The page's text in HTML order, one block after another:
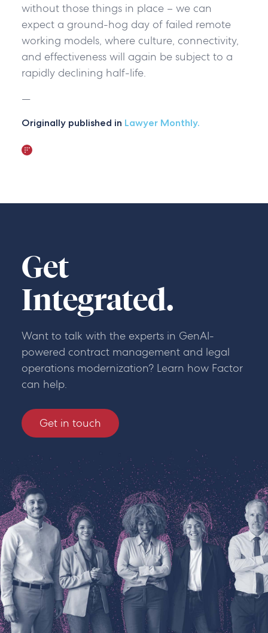
without those things in place – we can
expect a ground-hog day of failed remote
working models, where culture, connectivity,
and effectiveness will again be subject to a
rapidly declining half-life.
—
Originally published in Lawyer Monthly.
Get
Integrated.
Want to talk with the experts in GenAI-
powered contract management and legal
operations modernization? Learn how Factor
can help.
Get in touch